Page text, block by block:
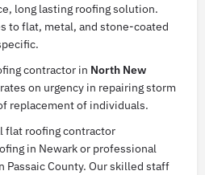
long lasting roofing solution.
to flat, metal, and stone-coated
contractor in North New
on urgency in repairing storm
replacement of individuals.
flat roofing contractor
in Newark or professional
Passaic County. Our skilled staff